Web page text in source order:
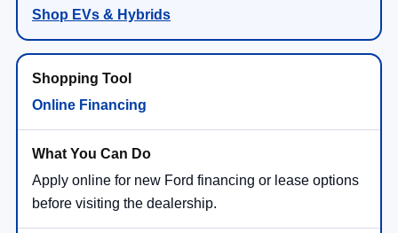
Shop EVs & Hybrids
Online Financing
Apply online for new Ford financing or lease options
before visiting the dealership.